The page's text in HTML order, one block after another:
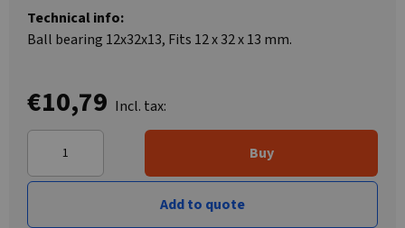
Technical info:
Ball bearing 12x32x13, Fits 12 x 32 x 13 mm.
€10,79 Incl. tax:
Buy
Add to quote